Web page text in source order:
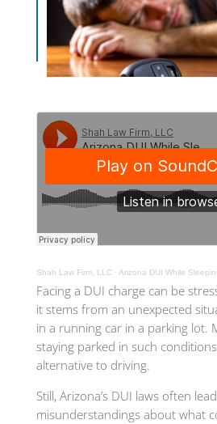
Shah Law Firm, LLC· Arizona DUI While Sleeping in
Facing a DUI charge can be
it stems from an unexpected
in a running car in a parking lot.
staying parked in such
alternative to driving.
Still, Arizona’s DUI laws often
misunderstandings about what